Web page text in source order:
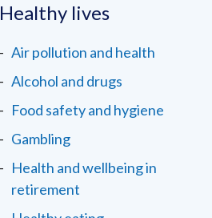
Healthy lives
Air pollution and health
Alcohol and drugs
Food safety and hygiene
Gambling
Health and wellbeing in
retirement